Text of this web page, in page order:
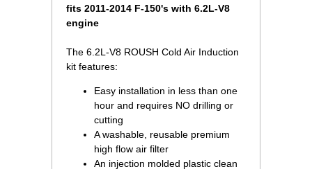
fits 2011-2014 F-150's with 6.2L-V8
engine
The 6.2L-V8 ROUSH Cold Air Induction
kit features:
Easy installation in less than one
hour and requires NO drilling or
cutting
A washable, reusable premium
high flow air filter
An injection molded plastic clean